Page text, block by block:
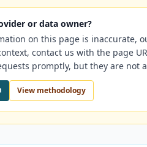
or data owner?
on this page is inaccurate,
contact us with the page
promptly, but they are not
View methodology